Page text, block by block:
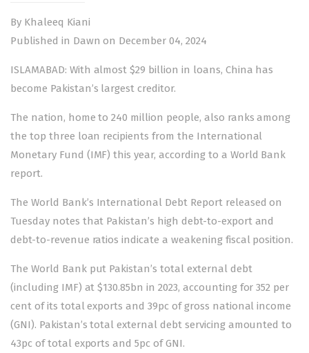
By Khaleeq Kiani
Published in Dawn on December 04, 2024
ISLAMABAD: With almost $29 billion in loans, China has
become Pakistan’s largest creditor.
The nation, home to 240 million people, also ranks among
the top three loan recipients from the International
Monetary Fund (IMF) this year, according to a World Bank
report.
The World Bank’s International Debt Reportreleased on
Tuesday notes that Pakistan’s high debt-to-export and
debt-to-revenue ratios indicate a weakening fiscal position.
The World Bank put Pakistan’s total external debt
(including IMF) at $130.85bn in 2023, accounting for 352 per
cent of its total exports and 39pc of gross national income
(GNI). Pakistan’s total external debt servicing amounted to
43pc of total exports and 5pc of GNI.